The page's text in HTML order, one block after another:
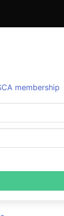
membership